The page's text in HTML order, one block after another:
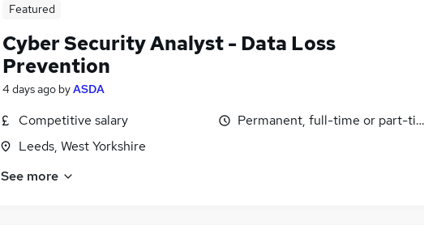
Featured
Cyber Security Analyst - Data Loss
Prevention
4 days ago byASDA
Competitive salary
Leeds, West Yorkshire
Permanent, full-time or part-
See more